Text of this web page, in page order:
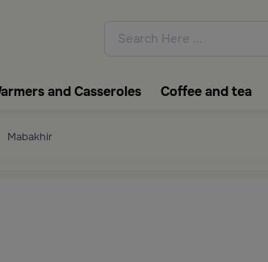
collections
and Casseroles Coffee and tea
Mabakhir